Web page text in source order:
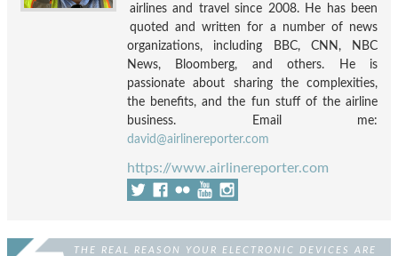
airlines and travel since 2008. He has been
quoted and written for a number of news
organizations, including BBC, CNN, NBC
News, Bloomberg, and others. He is
passionate about sharing the complexities,
the benefits, and the fun stuff of the airline
business. Email me:
david@airlinereporter.com
https://www.airlinereporter.com
THE REAL REASON YOUR ELECTRONIC DEVICES ARE